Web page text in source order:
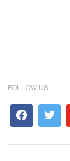
FOLLOW US